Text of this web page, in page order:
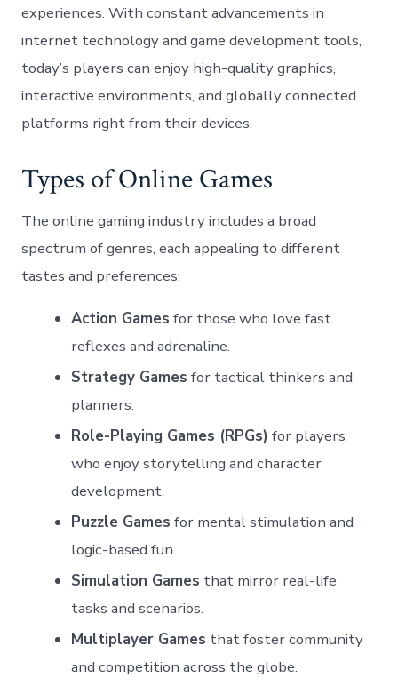
experiences. With constant advancements in
internet technology and game development tools,
today’s players can enjoy high-quality graphics,
interactive environments, and globally connected
platforms right from their devices.
Types of Online Games
The online gaming industry includes a broad
spectrum of genres, each appealing to different
tastes and preferences:
Action Games for those who love fast
reflexes and adrenaline.
Strategy Games for tactical thinkers and
planners.
Role-Playing Games (RPGs) for players
who enjoy storytelling and character
development.
Puzzle Games for mental stimulation and
logic-based fun.
Simulation Games that mirror real-life
tasks and scenarios.
Multiplayer Games that foster community
and competition across the globe.